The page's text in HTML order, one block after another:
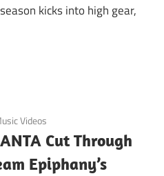
kicks into high gear,
Videos
Cut Through
Epiphany’s